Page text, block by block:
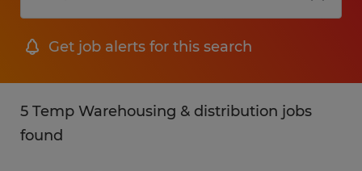
Get job alerts for this search
5 Temp Warehousing & distribution jobs
found